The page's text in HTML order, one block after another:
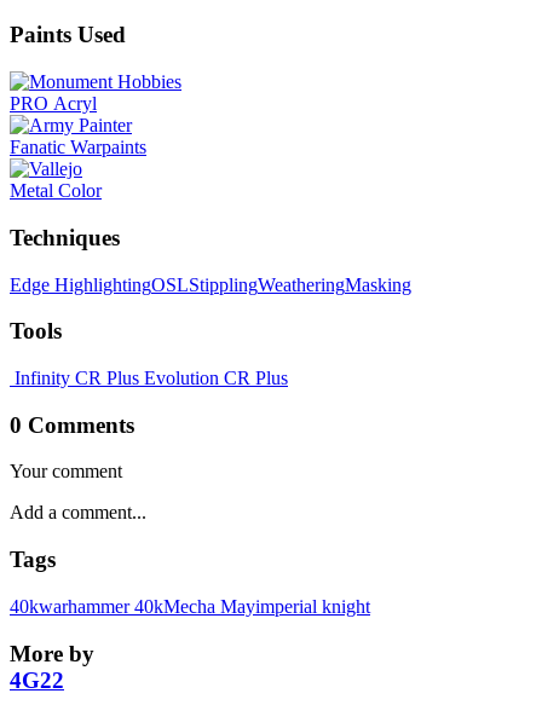
Paints Used
PRO Acryl
Fanatic Warpaints
Metal Color
Techniques
Edge HighlightingOSLStipplingWeatheringMasking
Tools
Infinity CR Plus Evolution CR Plus
0 Comments
Your comment
Tags
40kwarhammer 40kMecha Mayimperial knight
More by
4G22